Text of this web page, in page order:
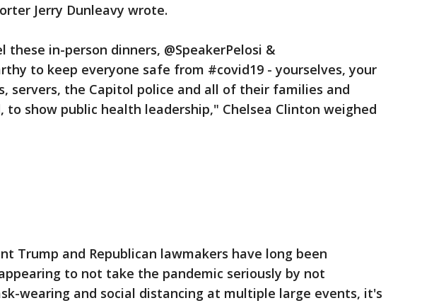
Jerry Dunleavy wrote.
these in-person dinners, @SpeakerPelosi &
to keep everyone safe from #covid19 - yourselves, your
servers, the Capitol police and all of their families and
to show public health leadership," Chelsea Clinton weighed
Trump and Republican lawmakers have long been
to not take the pandemic seriously by not
wearing and social distancing at multiple large events, it's